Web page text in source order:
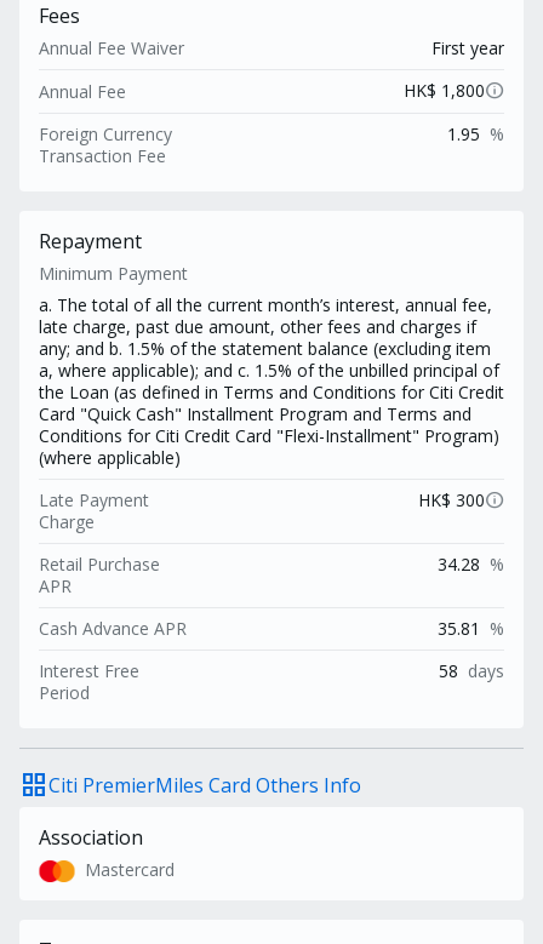
Fees
Annual Fee Waiver
First year
Annual Fee
HK$ 1,800info
Foreign Currency
Transaction Fee
1.95 %
Repayment
Minimum Payment
a. The total of all the current month’s interest, annual fee,
late charge, past due amount, other fees and charges if
any; and b. 1.5% of the statement balance (excluding item
a, where applicable); and c. 1.5% of the unbilled principal of
the Loan (as defined in Terms and Conditions for Citi Credit
Card "Quick Cash" Installment Program and Terms and
Conditions for Citi Credit Card "Flexi-Installment" Program)
(where applicable)
Late Payment
Charge
HK$ 300info
Retail Purchase
APR
34.28 %
Cash Advance APR 35.81
%
Interest Free
Period
58 days
grid_viewCiti PremierMiles Card Others Info
Association
Mastercard